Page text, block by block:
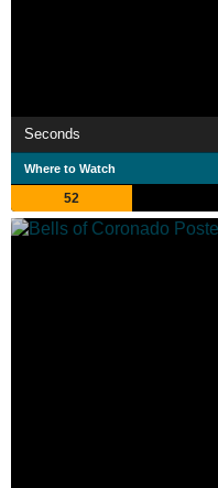
Seconds
Where to Watch
52